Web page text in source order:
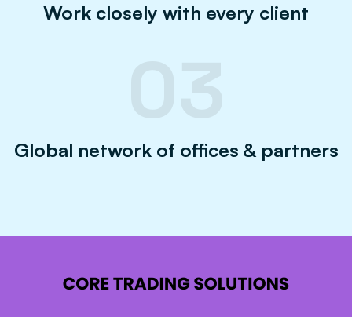
Work closely with every client
Global network of offices & partners